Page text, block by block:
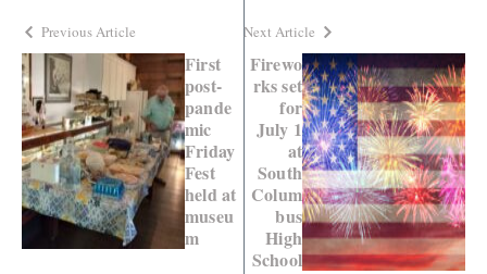
Previous Article
First
post-
pande
mic
Friday
Fest
held at
museu
m
Next Article
Firewo
rks set
for
July 1
at
South
Colum
bus
High
School